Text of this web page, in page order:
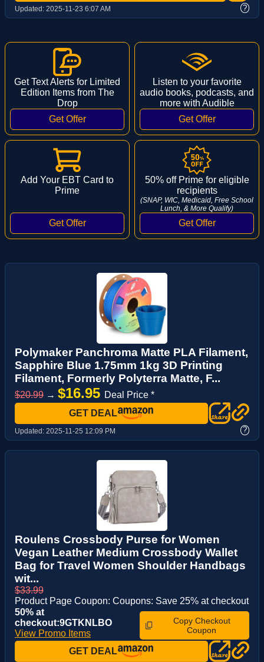
Updated: 2025-11-23 6:07 AM ?
Get Text Alerts for Limited
Edition Items from The
Drop
Listen to your favorite
audio books, podcasts, and
more with Audible
Add Your EBT Card to
Prime
50% off Prime for eligible
recipients
(SNAP, WIC, Medicaid, Free School
Lunch, & More Qualify)
Polymaker Panchroma Matte PLA Filament,
Sapphire Blue 1.75mm 1kg 3D Printing
Filament, Formerly Polyterra Matte, F...
$20.99 → $16.95 Deal Price *
GET DEAL
Updated: 2025-11-25 12:09 PM ?
Roulens Crossbody Purse for Women
Vegan Leather Medium Crossbody Wallet
Bag for Travel Women Shoulder Handbags
wit...
$33.99
Product Page Coupon: Coupons: Save 25% at checkout
50% at
checkout:9GTKNLBO
View Promo Items
Copy Checkout
Coupon
GET DEAL